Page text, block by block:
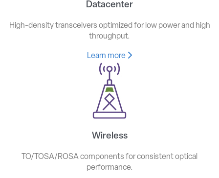
Datacenter
High-density transceivers optimized for low power and high
throughput.
Learn more
Wireless
TO/TOSA/ROSA components for consistent optical
performance.